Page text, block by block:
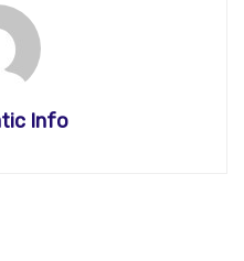
Info